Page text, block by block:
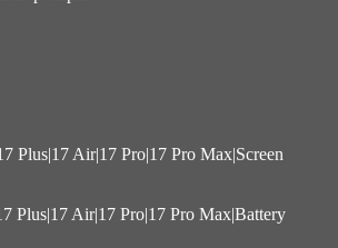
Plus|17 Air|17 Pro|17 Pro Max|Screen
Plus|17 Air|17 Pro|17 Pro Max|Battery